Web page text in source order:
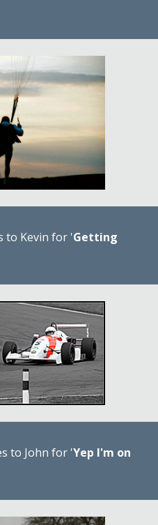
to Kevin for 'Getting
to John for 'Yep I'm on